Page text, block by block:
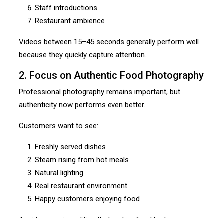
Staff introductions
Restaurant ambience
Videos between 15–45 seconds generally perform well
because they quickly capture attention.
2. Focus on Authentic Food Photography
Professional photography remains important, but
authenticity now performs even better.
Customers want to see:
Freshly served dishes
Steam rising from hot meals
Natural lighting
Real restaurant environment
Happy customers enjoying food